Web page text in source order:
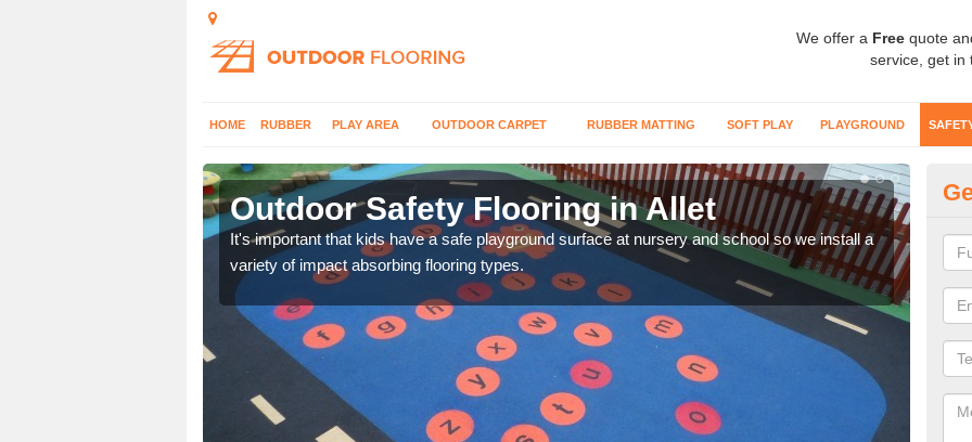
We offer a Free quote
service, get in
HOME RUBBER PLAY AREA OUTDOOR CARPET RUBBER MATTING SOFT PLAY PLAYGROUND
Outdoor Safety Flooring in Allet
It's important that kids have a safe playground surface at nursery and school so we install a
variety of impact absorbing flooring types.